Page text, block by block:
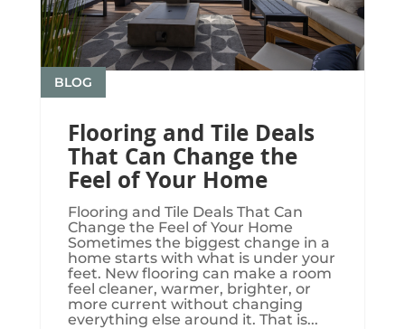
Flooring and Tile Deals
That Can Change the
Feel of Your Home
BLOG
Flooring and Tile Deals That Can
Change the Feel of Your Home
Sometimes the biggest change in a
home starts with what is under your
feet. New flooring can make a room
feel cleaner, warmer, brighter, or
more current without changing
everything else around it. That is...